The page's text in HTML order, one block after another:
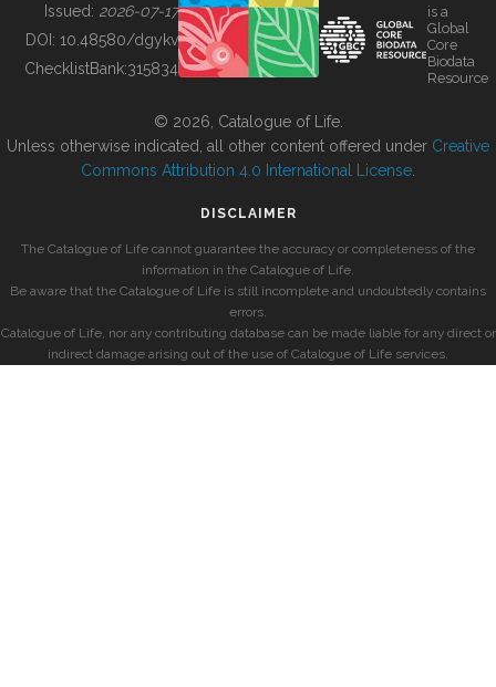
BUILDING COL
Issued: 2026-07-17
DOI: 10.48580/dgykv
ChecklistBank:315834
is a
Global
Core
Biodata
Resource
© 2026, Catalogue of Life.
Unless otherwise indicated, all other content offered under Creative
Commons Attribution 4.0 International License
DISCLAIMER
The Catalogue of Life cannot guarantee the accuracy or completeness of the
information in the Catalogue of Life.
Be aware that the Catalogue of Life is still incomplete and undoubtedly contains
errors.
Catalogue of Life, nor any contributing database can be made liable for any direct or
indirect damage arising out of the use of Catalogue of Life services.